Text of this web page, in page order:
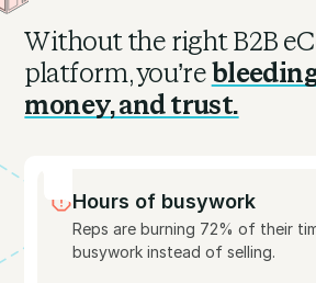
Without the right B2B
platform, you’re
money, and trust.
Hours of busywork
Reps are burning 72% of their
busywork instead of selling.